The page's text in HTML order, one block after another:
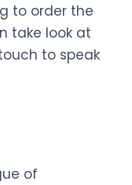
to order the
take look at
to speak
of